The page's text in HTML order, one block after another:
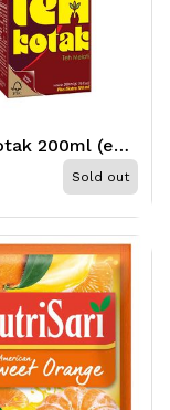
Teh Kotak 200ml (extra 50%)
Sold out